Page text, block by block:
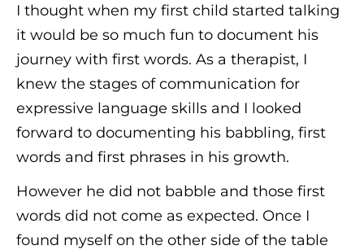
I thought when my first child started talking
it would be so much fun to document his
journey with first words. As a therapist, I
knew the stages of communication for
expressive language skills and I looked
forward to documenting his babbling, first
words and first phrases in his growth.
However he did not babble and those first
words did not come as expected. Once I
found myself on the other side of the table